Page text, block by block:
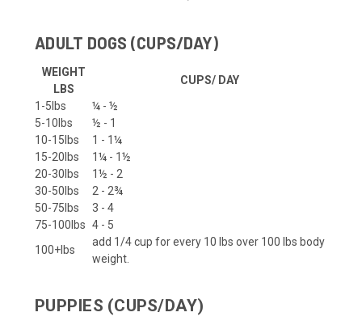
ADULT DOGS (CUPS/DAY)
WEIGHT
LBS
CUPS/ DAY
1-5lbs
¼ - ½
5-10lbs
½ - 1
10-15lbs
1 - 1¼
15-20lbs
1¼ - 1½
20-30lbs
1½ - 2
30-50lbs
2 - 2¾
50-75lbs
3 - 4
75-100lbs 4 - 5
100+lbs
add 1/4 cup for every 10 lbs over 100 lbs body
weight.
PUPPIES (CUPS/DAY)